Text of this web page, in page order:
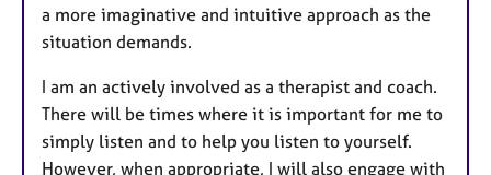
a more imaginative and intuitive approach as the
situation demands.
I am an actively involved as a therapist and coach.
There will be times where it is important for me to
simply listen and to help you listen to yourself.
However, when appropriate, I will also engage with